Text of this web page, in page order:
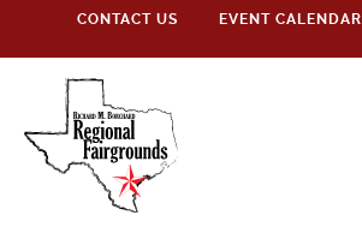
CONTACT US EVENT CALENDAR